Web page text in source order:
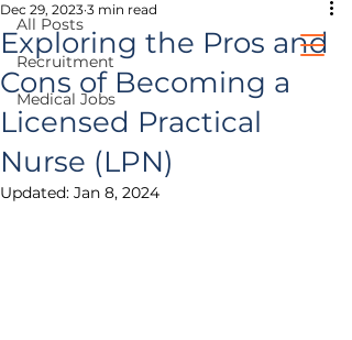
healthcare jobs
prospective clients
All Posts
Recruitment
Medical Jobs
Exploring the Pros and
Cons of Becoming a
Licensed Practical
Nurse (LPN)
Dec 29, 2023 3 min read
Updated: Jan 8, 2024